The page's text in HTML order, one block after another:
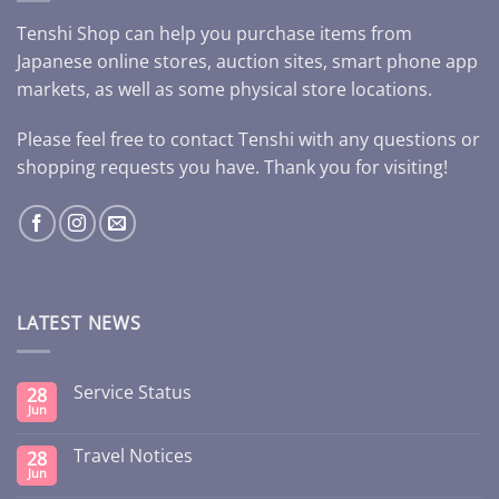
Tenshi Shop can help you purchase items from
Japanese online stores, auction sites, smart phone app
markets, as well as some physical store locations.
Please feel free to contact Tenshi with any questions or
shopping requests you have. Thank you for visiting!
LATEST NEWS
28
Jun
Service Status
28
Jun
Travel Notices